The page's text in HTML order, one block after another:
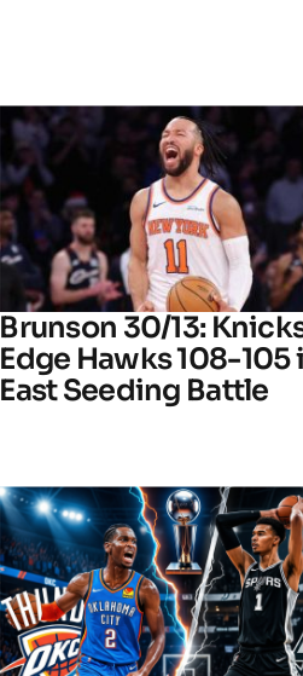
Brunson 30/13:
Edge Hawks 108-105
East Seeding Battle